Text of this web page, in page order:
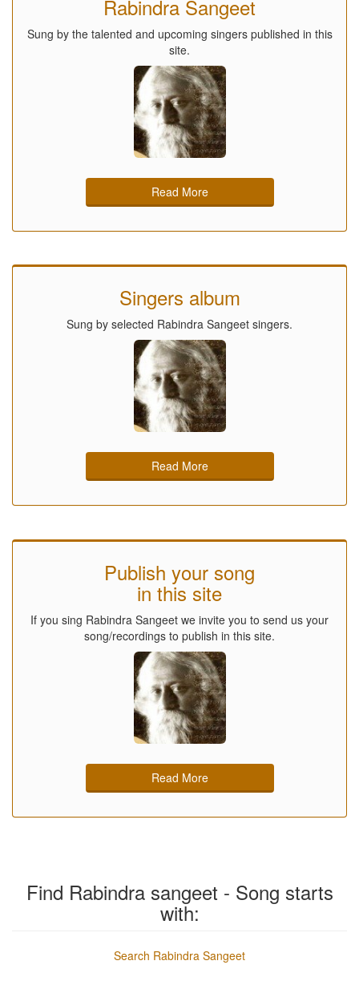
Rabindra Sangeet
Sung by the talented and upcoming singers published in this
site.
Read More
Singers album
Sung by selected Rabindra Sangeet singers.
Read More
Publish your song
in this site
If you sing Rabindra Sangeet we invite you to send us your
song/recordings to publish in this site.
Read More
Find Rabindra sangeet - Song starts
with:
Search Rabindra Sangeet